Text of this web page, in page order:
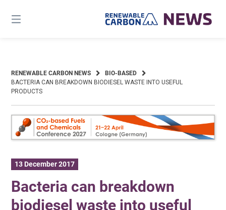
content
RENEWABLE CARBON NEWS
BIO-BASED
BACTERIA CAN BREAKDOWN BIODIESEL WASTE INTO USEFUL
PRODUCTS
13 December 2017
Bacteria can breakdown
biodiesel waste into useful